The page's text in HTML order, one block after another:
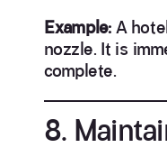
Example: A
nozzle. It is
complete.
8.